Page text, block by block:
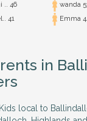
.. 46
41
wanda
Emma
in
local to